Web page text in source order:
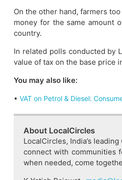
On the other hand, farmers
money for the same amount
country.
In related polls conducted by
value of tax on the base price
You may also like:
• VAT on Petrol & Diesel:
About LocalCircles
LocalCircles, India’s
connect with communities
when needed, come